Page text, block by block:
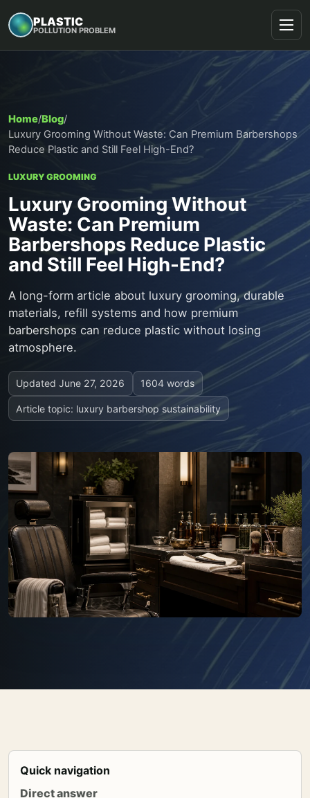
PLASTIC
POLLUTION PROBLEM
Home/Blog/
Luxury Grooming Without Waste: Can Premium Barbershops
Reduce Plastic and Still Feel High-End?
LUXURY GROOMING
Luxury Grooming Without
Waste: Can Premium
Barbershops Reduce Plastic
and Still Feel High-End?
A long-form article about luxury grooming, durable
materials, refill systems and how premium
barbershops can reduce plastic without losing
atmosphere.
UpdatedJune 27, 2026 1604 words
Article topic: luxury barbershop sustainability
Quick navigation
Direct answer